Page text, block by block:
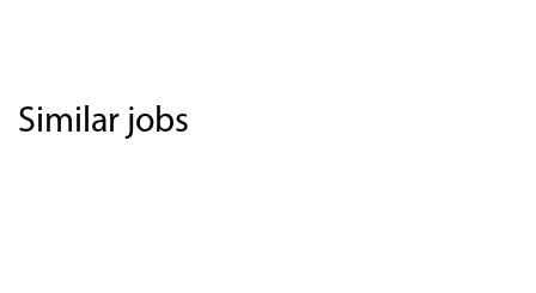
Similar jobs